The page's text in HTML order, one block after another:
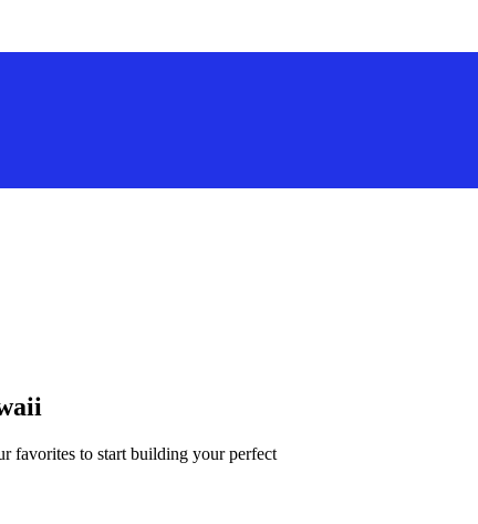
favorites to start building your perfect